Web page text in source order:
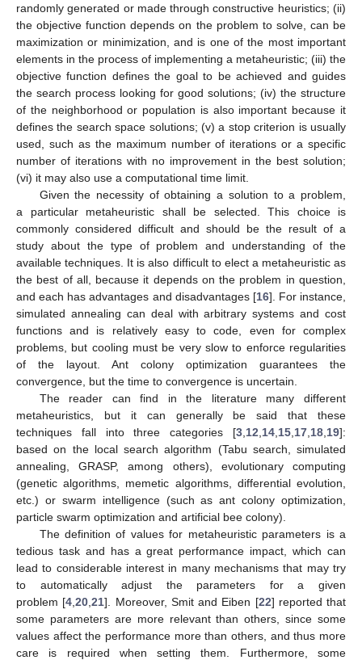
randomly generated or made through constructive heuristics; (ii)
the objective function depends on the problem to solve, can be
maximization or minimization, and is one of the most important
elements in the process of implementing a metaheuristic; (iii) the
objective function defines the goal to be achieved and guides
the search process looking for good solutions; (iv) the structure
of the neighborhood or population is also important because it
defines the search space solutions; (v) a stop criterion is usually
used, such as the maximum number of iterations or a specific
number of iterations with no improvement in the best solution;
(vi) it may also use a computational time limit.
Given the necessity of obtaining a solution to a problem,
a particular metaheuristic shall be selected. This choice is
commonly considered difficult and should be the result of a
study about the type of problem and understanding of the
available techniques. It is also difficult to elect a metaheuristic as
the best of all, because it depends on the problem in question,
and each has advantages and disadvantages [16]. For instance,
simulated annealing can deal with arbitrary systems and cost
functions and is relatively easy to code, even for complex
problems, but cooling must be very slow to enforce regularities
of the layout. Ant colony optimization guarantees the
convergence, but the time to convergence is uncertain.
The reader can find in the literature many different
metaheuristics, but it can generally be said that these
techniques fall into three categories [3 12 14 15 17 18 19]:
based on the local search algorithm (Tabu search, simulated
annealing, GRASP, among others), evolutionary computing
(genetic algorithms, memetic algorithms, differential evolution,
etc.) or swarm intelligence (such as ant colony optimization,
particle swarm optimization and artificial bee colony).
The definition of values for metaheuristic parameters is a
tedious task and has a great performance impact, which can
lead to considerable interest in many mechanisms that may try
to automatically adjust the parameters for a given
problem [4 ,20 ,21]. Moreover, Smit and Eiben [22] reported that
some parameters are more relevant than others, since some
values affect the performance more than others, and thus more
care is required when setting them. Furthermore, some